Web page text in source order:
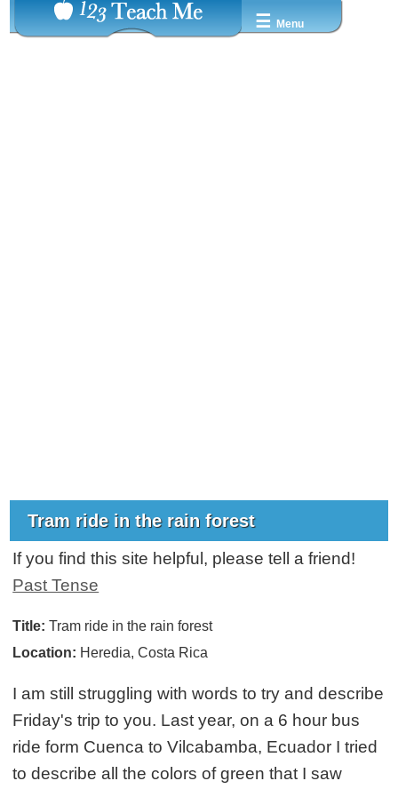
☰ Menu
Tram ride in the rain forest
If you find this site helpful, please tell a friend!
Past Tense
Title: Tram ride in the rain forest
Location: Heredia, Costa Rica
I am still struggling with words to try and describe
Friday's trip to you. Last year, on a 6 hour bus
ride form Cuenca to Vilcabamba, Ecuador I tried
to describe all the colors of green that I saw